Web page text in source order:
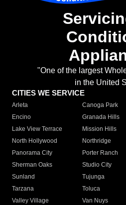
"One of the largest
in the United
CITIES WE SERVICE
Arleta Canoga Park
Encino
Granada Hills
Lake View Terrace
Mission Hills
North Hollywood
Northridge
Panorama City
Porter Ranch
Sherman Oaks
Studio City
Sunland
Tujunga
Tarzana
Toluca
Valley Village
Van Nuys